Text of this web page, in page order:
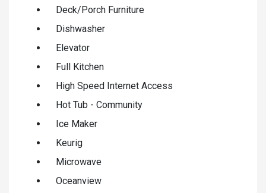
Deck/Porch Furniture
Dishwasher
Elevator
Full Kitchen
High Speed Internet Access
Hot Tub - Community
Ice Maker
Keurig
Microwave
Oceanview